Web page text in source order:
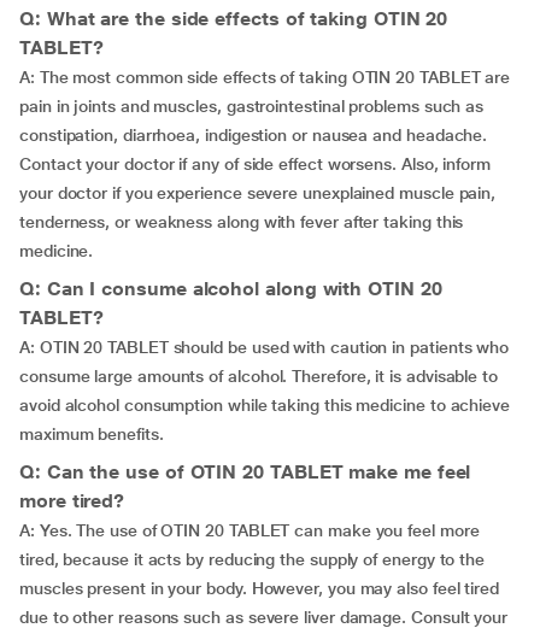
Q: What are the side effects of taking OTIN 20
TABLET?
A: The most common side effects of taking OTIN 20 TABLET are
pain in joints and muscles, gastrointestinal problems such as
constipation, diarrhoea, indigestion or nausea and headache.
Contact your doctor if any of side effect worsens. Also, inform
your doctor if you experience severe unexplained muscle pain,
tenderness, or weakness along with fever after taking this
medicine.
Q: Can I consume alcohol along with OTIN 20
TABLET?
A: OTIN 20 TABLET should be used with caution in patients who
consume large amounts of alcohol. Therefore, it is advisable to
avoid alcohol consumption while taking this medicine to achieve
maximum benefits.
Q: Can the use of OTIN 20 TABLET make me feel
more tired?
A: Yes. The use of OTIN 20 TABLET can make you feel more
tired, because it acts by reducing the supply of energy to the
muscles present in your body. However, you may also feel tired
due to other reasons such as severe liver damage. Consult your